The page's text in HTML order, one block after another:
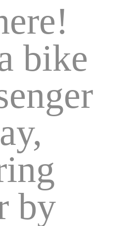
bike
by